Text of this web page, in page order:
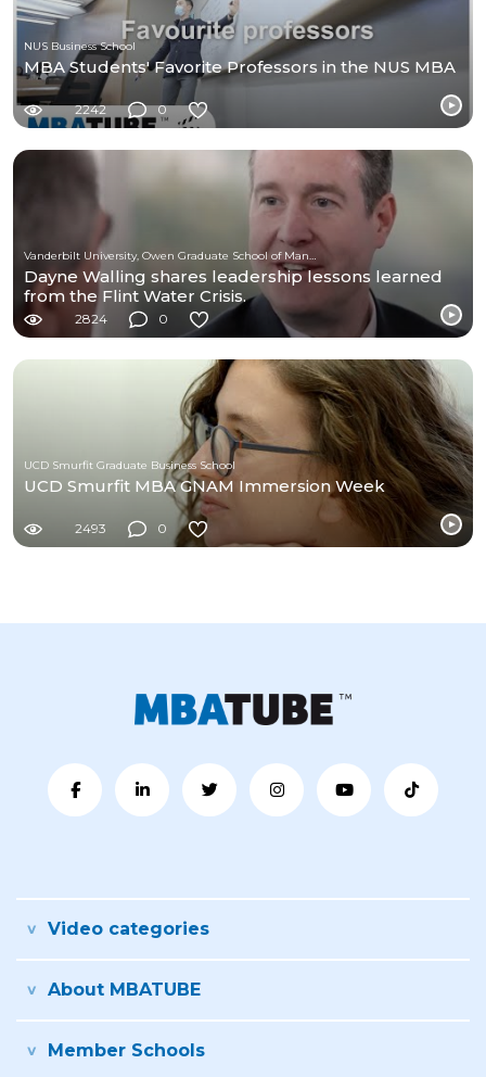
NUS Business School
MBA Students' Favorite Professors in the NUS MBA
2242 0
Dayne Walling shares leadership lessons learned
from the Flint Water Crisis.
2824 0
UCD Smurfit Graduate Business School
UCD Smurfit MBA GNAM Immersion Week
2493 0
Video categories
About MBATUBE
Member Schools